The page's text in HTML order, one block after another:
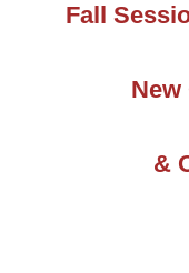
Fall
&